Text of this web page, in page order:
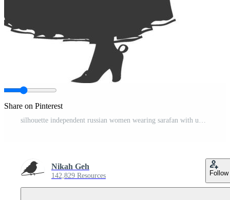
Share on Pinterest
Nikah Geh
142,829 Resources Follow